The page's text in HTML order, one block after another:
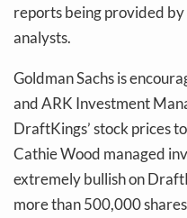
reports being provided by
analysts.
Goldman Sachs is
and ARK Investment
DraftKings’ stock prices
Cathie Wood managed
extremely bullish on
more than 500,000